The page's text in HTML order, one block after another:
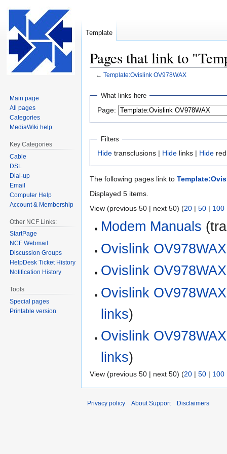
Pages that link to
← Template:Ovislink OV978WAX
Jump
navigation
Jump
search
What links here
Page:
Filters
Hide transclusions | Hide links | Hide
The following pages link to
Displayed 5 items.
View (previous 50 | next 50) (20 | 50 | 100
Modem Manuals
Ovislink OV978WAX
Ovislink
Ovislink
links)
Ovislink
links)
View (previous 50 | next 50) (20 | 50 | 100
Template
Main page
All pages
Categories
MediaWiki help
Key Categories
Cable
DSL
Dial-up
Email
Computer Help
Account & Membership
Other NCF Links:
StartPage
NCF Webmail
Discussion Groups
HelpDesk Ticket History
Notification History
Tools
Special pages
Printable version
Privacy policy About Support Disclaimers